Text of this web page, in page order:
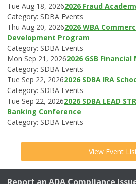
Tue Aug 18, 20262026 Fraud
Category: SDBA Events
Thu Aug 20, 20262026 WBA
Development Program
Category: SDBA Events
Mon Sep 21, 20262026 GSB
Category: SDBA Events
Tue Sep 22, 20262026 SDBA IRA
Category: SDBA Events
Tue Sep 22, 20262026 SDBA LEAD
Banking Conference
Category: SDBA Events
View Event
Report an ADA Compliance